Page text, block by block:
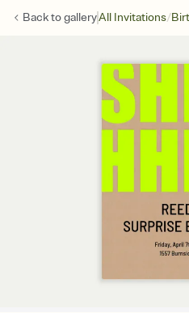
Back togalleryAll Invitations/